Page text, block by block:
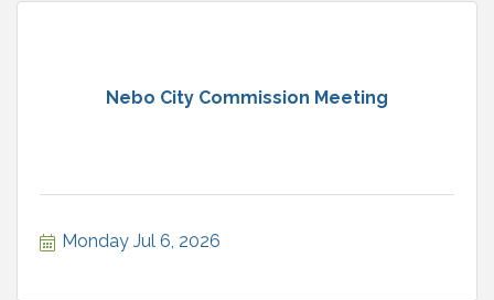
Nebo City Commission Meeting
Monday Jul 6, 2026